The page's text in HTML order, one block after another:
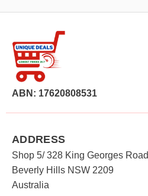
ABN: 17620808531
ADDRESS
Shop 5/ 328 King Georges Road
Beverly Hills NSW 2209
Australia